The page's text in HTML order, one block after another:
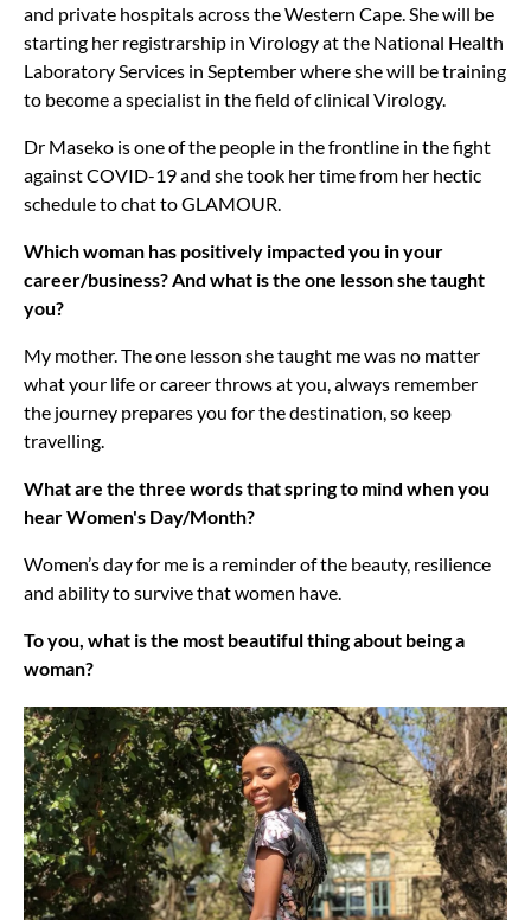
and private hospitals across the Western Cape. She will be
starting her registrarship in Virology at the National Health
Laboratory Services in September where she will be training
to become a specialist in the field of clinical Virology.
Dr Maseko is one of the people in the frontline in the fight
against COVID-19 and she took her time from her hectic
schedule to chat to GLAMOUR.
Which woman has positively impacted you in your
career/business? And what is the one lesson she taught
you?
My mother. The one lesson she taught me was no matter
what your life or career throws at you, always remember
the journey prepares you for the destination, so keep
travelling.
What are the three words that spring to mind when you
hear Women's Day/Month?
Women’s day for me is a reminder of the beauty, resilience
and ability to survive that women have.
To you, what is the most beautiful thing about being a
woman?